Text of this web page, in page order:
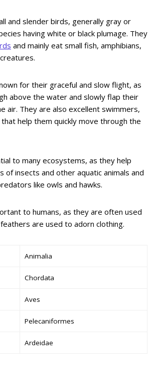
and slender birds, generally gray or
having white or black plumage. They
and mainly eat small fish, amphibians,
for their graceful and slow flight, as
above the water and slowly flap their
air. They are also excellent swimmers,
help them quickly move through the
to many ecosystems, as they help
of insects and other aquatic animals and
like owls and hawks.
to humans, as they are often used
are used to adorn clothing.
Animalia
Chordata
Aves
Pelecaniformes
Ardeidae